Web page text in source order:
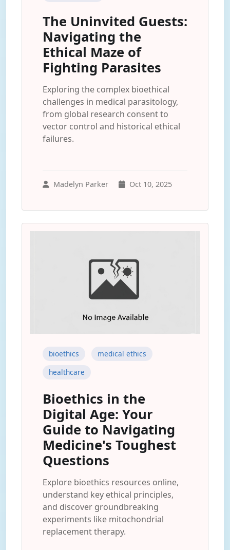
The Uninvited Guests:
Navigating the
Ethical Maze of
Fighting Parasites
Exploring the complex bioethical
challenges in medical parasitology,
from global research consent to
vector control and historical ethical
failures.
Madelyn Parker Oct 10, 2025
bioethics
medical ethics
healthcare
Bioethics in the
Digital Age: Your
Guide to Navigating
Medicine's Toughest
Questions
Explore bioethics resources online,
understand key ethical principles,
and discover groundbreaking
experiments like mitochondrial
replacement therapy.